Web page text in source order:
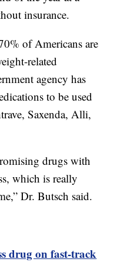
insurance.
of Americans are
related
agency has
to be used
Saxenda, Alli,
drugs with
which is really
Dr. Butsch said.
drug on fast-track